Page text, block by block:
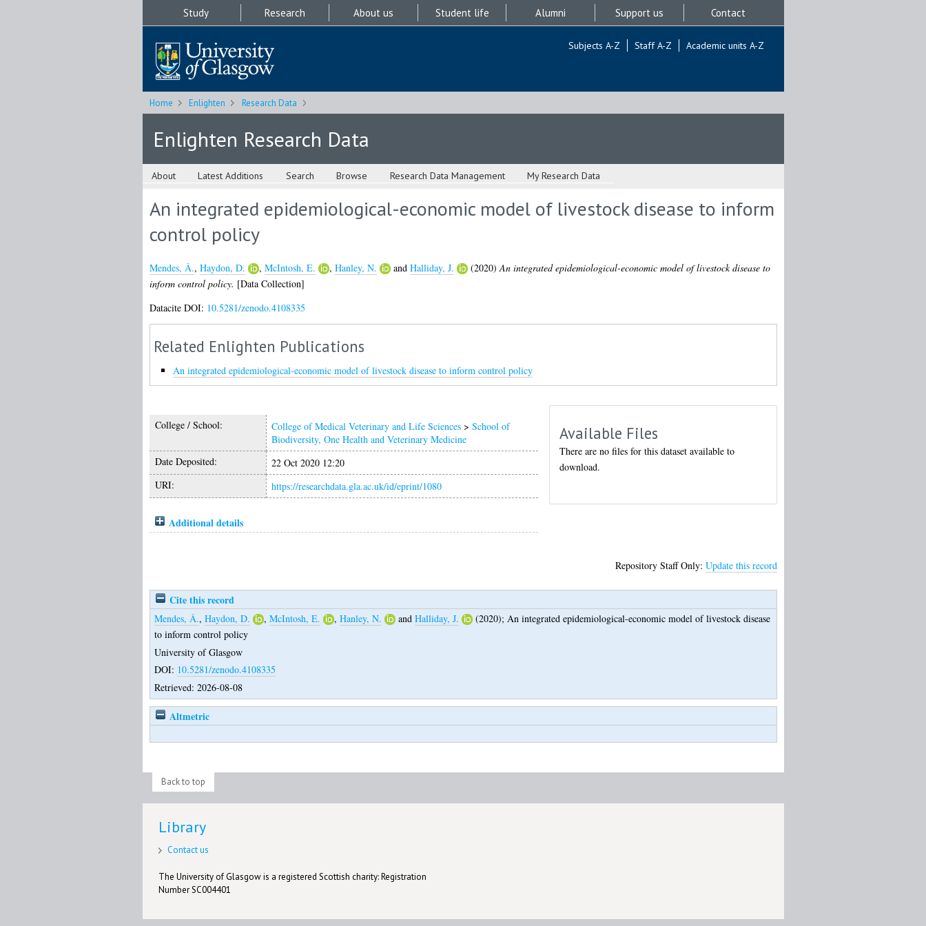
Study Research About us Student life Alumni Support us Contact
Subjects A-Z Staff A-Z Academic units A-Z
Home Enlighten Research Data
Enlighten Research Data
About Latest Additions Search Browse Research Data Management My Research Data
An integrated epidemiological-economic model of livestock disease to inform
control policy
Mendes, Â., Haydon, D. , McIntosh, E. , Hanley, N. and Halliday, J. (2020)An integrated epidemiological-economic model of livestock disease to
inform control policy. [Data Collection]
Datacite DOI: 10.5281/zenodo.4108335
Related Enlighten Publications
An integrated epidemiological-economic model of livestock disease to inform control policy
College / School: College of Medical Veterinary and Life Sciences> School of
Biodiversity, One Health and Veterinary Medicine
Date Deposited:
22 Oct 2020 12:20
URI:
https://researchdata.gla.ac.uk/id/eprint/1080
Additional details
Available Files
There are no files for this dataset available to
download.
Repository Staff Only: Update this record
Cite this record
Mendes, Â., Haydon, D. , McIntosh, E. , Hanley, N. and Halliday, J. (2020); An integrated epidemiological-economic model of livestock disease
to inform control policy
University of Glasgow
DOI: 10.5281/zenodo.4108335
Retrieved: 2026-08-08
Altmetric
Back to top
Library
Contact us
The University of Glasgow is a registered Scottish charity: Registration
Number SC004401